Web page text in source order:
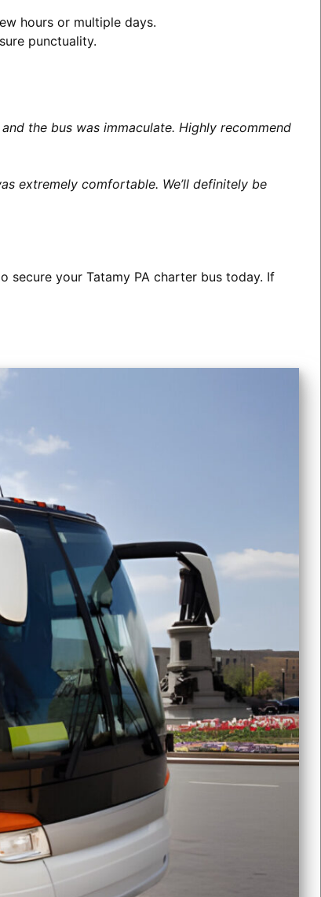
hours or multiple days.
punctuality.
the bus was immaculate. Highly recommend
extremely comfortable. We’ll definitely be
secure your Tatamy PA charter bus today. If